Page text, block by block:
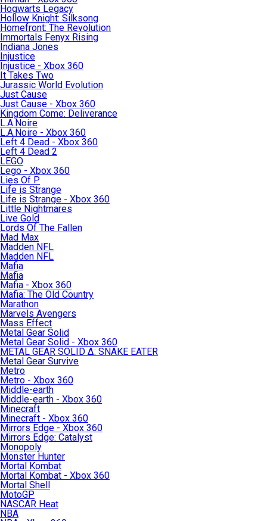
Hogwarts Legacy
Hollow Knight: Silksong
Homefront: The Revolution
Immortals Fenyx Rising
Indiana Jones
Injustice
Injustice - Xbox 360
It Takes Two
Jurassic World Evolution
Just Cause
Just Cause - Xbox 360
Kingdom Come: Deliverance
L.A.Noire
L.A.Noire - Xbox 360
Left 4 Dead - Xbox 360
Left 4 Dead 2
LEGO
Lego - Xbox 360
Lies Of P
Life is Strange
Life is Strange - Xbox 360
Little Nightmares
Live Gold
Lords Of The Fallen
Mad Max
Madden NFL
Madden NFL
Mafia
Mafia
Mafia - Xbox 360
Mafia: The Old Country
Marathon
Marvels Avengers
Mass Effect
Metal Gear Solid
Metal Gear Solid - Xbox 360
METAL GEAR SOLID Δ: SNAKE EATER
Metal Gear Survive
Metro
Metro - Xbox 360
Middle-earth
Middle-earth - Xbox 360
Minecraft
Minecraft - Xbox 360
Mirrors Edge - Xbox 360
Mirrors Edge: Catalyst
Monopoly
Monster Hunter
Mortal Kombat
Mortal Kombat - Xbox 360
Mortal Shell
MotoGP
NASCAR Heat
NBA